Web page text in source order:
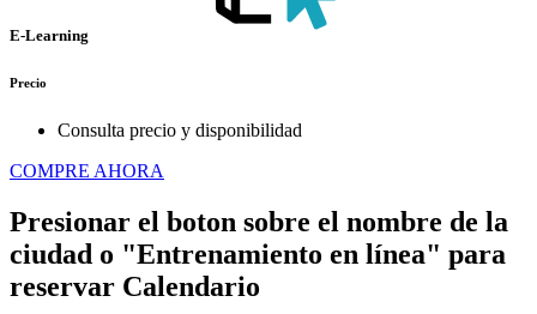
E-Learning
Precio
Consulta precio y disponibilidad
COMPRE AHORA
Presionar el boton sobre el nombre de la
ciudad o "Entrenamiento en línea" para
reservar Calendario